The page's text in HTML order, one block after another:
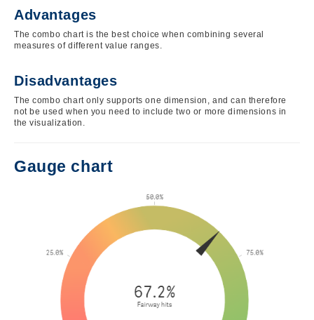
Advantages
The combo chart is the best choice when combining several
measures of different value ranges.
Disadvantages
The combo chart only supports one dimension, and can therefore
not be used when you need to include two or more dimensions in
the visualization.
Gauge chart